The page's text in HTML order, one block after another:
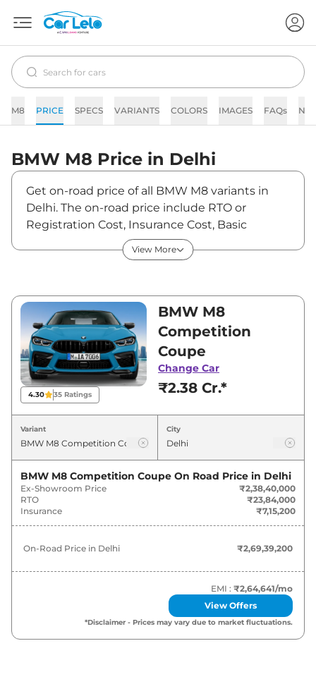
M8 PRICE SPECS VARIANTS COLORS IMAGES FAQs
BMW M8 Price in Delhi
Get on-road price of all BMW M8 variants in
Delhi. The on-road price include RTO or
Registration Cost, Insurance Cost, Basic
Accessories Cost like fast tag and others. BMW
M8 on-road price in Delhi starts from
between ₹2,38,40,000 and ₹2,38,40,000. Visit
your nearest BMW M8 showroom in Delhi for
best deals and offers. Also, find latest news
and updates on M8.
M8 On road Price in Delhi - August
2026
Variants
BMW M8 Competition Coupe ₹2.69 Cr*
View More
4.30 35 Ratings
BMW M8
Competition
Coupe
Change Car
₹2.38 Cr.*
Variant City
BMW M8 Competition Coupe On Road Price in Delhi
Ex-Showroom Price
₹2,38,40,000
RTO
₹23,84,000
Insurance
₹7,15,200
On-Road Price in Delhi ₹2,69,39,200
EMI : ₹2,64,641/mo
View Offers
*Disclaimer - Prices may vary due to market fluctuations.